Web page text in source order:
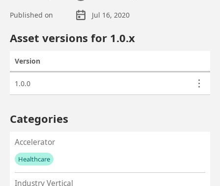
Published on
Jul 16, 2020
Asset versions for 1.0.x
Version
1.0.0
Categories
Accelerator
Healthcare
No values left to add
Industry Vertical